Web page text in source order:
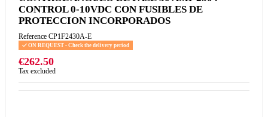
CONTROL 0-10VDC CON FUSIBLES DE
PROTECCION INCORPORADOS
Reference CP1F2430A-E
ON REQUEST - Check the delivery period
€262.50
Tax excluded